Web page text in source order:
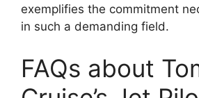
exemplifies the commitment
in such a demanding field.
FAQs about